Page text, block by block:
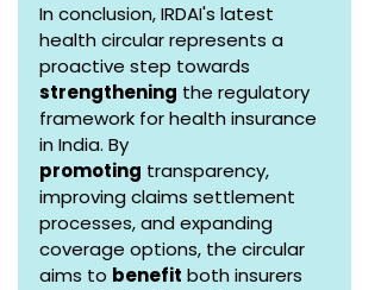
In conclusion, IRDAI's latest
health circular represents a
proactive step towards
strengthening the regulatory
framework for health insurance
in India. By
promoting transparency,
improving claims settlement
processes, and expanding
coverage options, the circular
aims to benefit both insurers